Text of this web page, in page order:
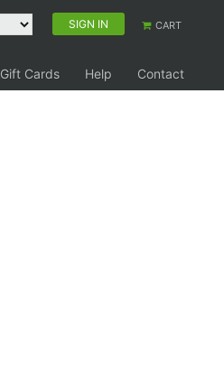
SIGN IN CART
Gift Cards Help
Contact